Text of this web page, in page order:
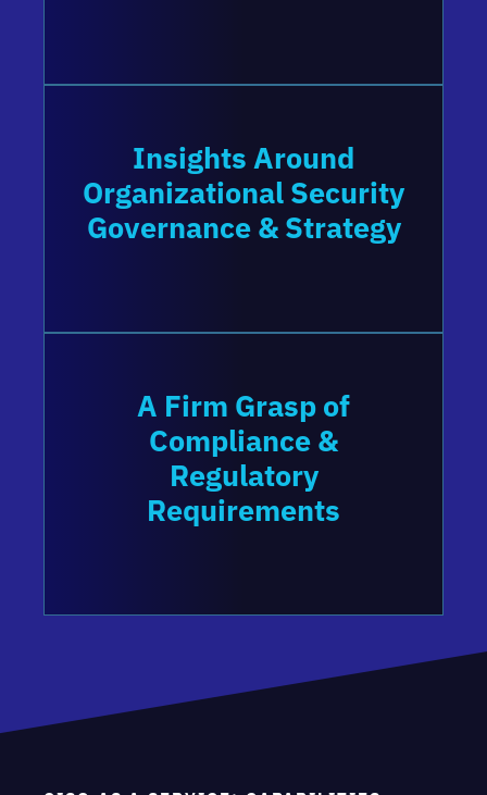
Insights Around
Organizational Security
Governance & Strategy
A Firm Grasp of
Compliance &
Regulatory
Requirements